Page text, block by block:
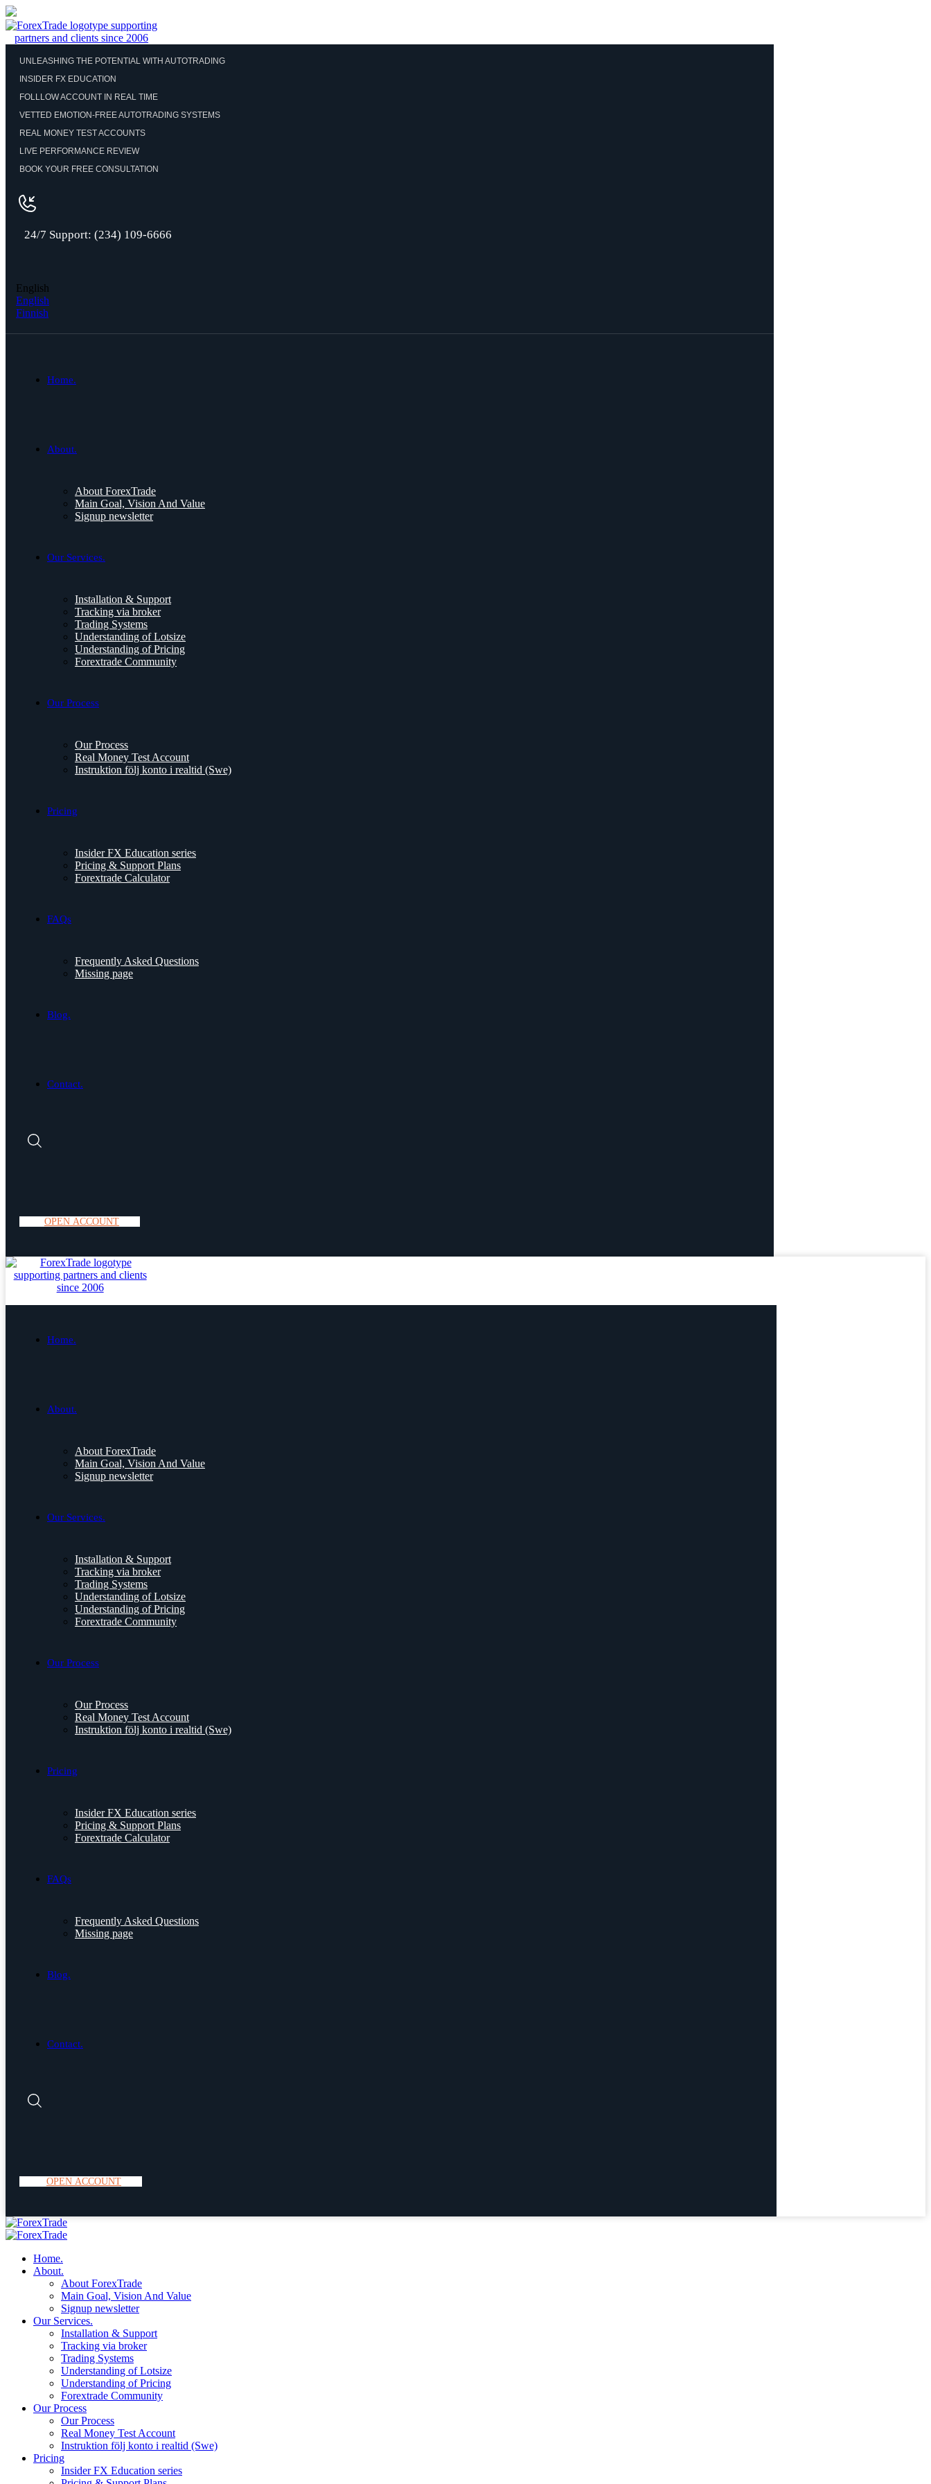
UNLEASHING THE POTENTIAL WITH AUTOTRADING
INSIDER FX EDUCATION
FOLLLOW ACCOUNT IN REAL TIME
VETTED EMOTION-FREE AUTOTRADING SYSTEMS
REAL MONEY TEST ACCOUNTS
LIVE PERFORMANCE REVIEW
BOOK YOUR FREE CONSULTATION
24/7 Support: (234) 109-6666
English
English
Finnish
Home.
About.
About ForexTrade
Main Goal, Vision And Value
Signup newsletter
Our Services.
Installation & Support
Tracking via broker
Trading Systems
Understanding of Lotsize
Understanding of Pricing
Forextrade Community
Our Process
Our Process
Real Money Test Account
Instruktion följ konto i realtid (Swe)
Pricing
Insider FX Education series
Pricing & Support Plans
Forextrade Calculator
FAQs
Frequently Asked Questions
Missing page
Blog.
Contact.
OPEN ACCOUNT
Home.
About.
About ForexTrade
Main Goal, Vision And Value
Signup newsletter
Our Services.
Installation & Support
Tracking via broker
Trading Systems
Understanding of Lotsize
Understanding of Pricing
Forextrade Community
Our Process
Our Process
Real Money Test Account
Instruktion följ konto i realtid (Swe)
Pricing
Insider FX Education series
Pricing & Support Plans
Forextrade Calculator
FAQs
Frequently Asked Questions
Missing page
Blog.
Contact.
OPEN ACCOUNT
Home.
About.
About ForexTrade
Main Goal, Vision And Value
Signup newsletter
Our Services.
Installation & Support
Tracking via broker
Trading Systems
Understanding of Lotsize
Understanding of Pricing
Forextrade Community
Our Process
Our Process
Real Money Test Account
Instruktion följ konto i realtid (Swe)
Pricing
Insider FX Education series